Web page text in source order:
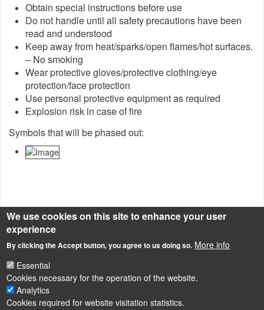
Obtain special instructions before use
Do not handle until all safety precautions have been
read and understood
Keep away from heat/sparks/open flames/hot surfaces.
– No smoking
Wear protective gloves/protective clothing/eye
protection/face protection
Use personal protective equipment as required
Explosion risk in case of fire
Symbols that will be phased out:
Source of description
http://echa.europa.eu/en/chemicals-in-our-life/clp-pictograms
New CLP/GHS pictograms
We use cookies on this site to enhance your user
experience
By clicking the Accept button, you agree to us doing so. More info
Essential
Cookies necessary for the operation of the website.
Analytics
Cookies required for website visitation statistics.